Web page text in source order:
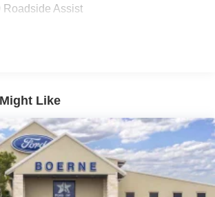
Roadside Assist
Like